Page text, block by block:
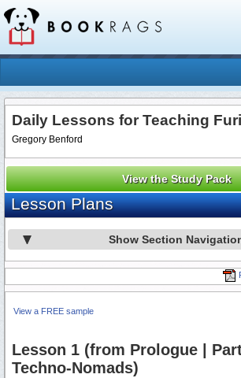
Daily Lessons for Teaching
Gregory Benford
View the Study Pack
Lesson Plans
Show Section
View a FREE sample
Lesson 1 (from Prologue |
Techno-Nomads)